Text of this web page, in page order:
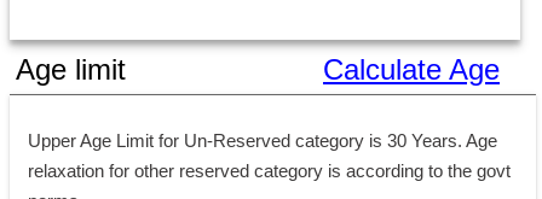
Age limit Calculate Age
Upper Age Limit for Un-Reserved category is 30 Years. Age
relaxation for other reserved category is according to the govt